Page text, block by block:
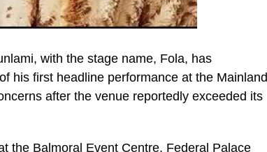
with the stage name, Fola, has
his first headline performance at the Mainland
after the venue reportedly exceeded its
the Balmoral Event Centre, Federal Palace